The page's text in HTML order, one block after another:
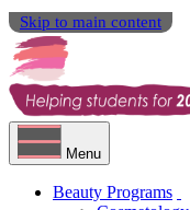
Skip to main content
Menu
Beauty Programs